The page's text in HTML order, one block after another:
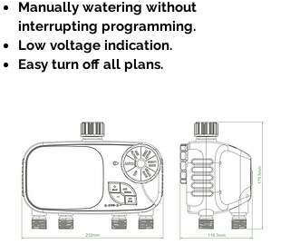
Manually watering without
interrupting programming.
Low voltage indication.
Easy turn off all plans.